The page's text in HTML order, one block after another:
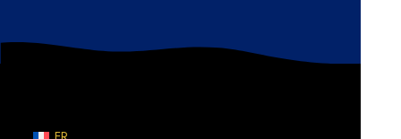
Sorry, but nothing matched your search terms. Please